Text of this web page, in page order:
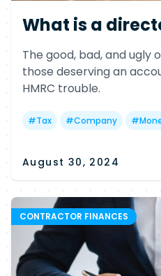
What is a
The good, bad, and ugly
those deserving an
HMRC trouble.
#Tax #Company #
August 30, 2024
CONTRACTOR FINANCES